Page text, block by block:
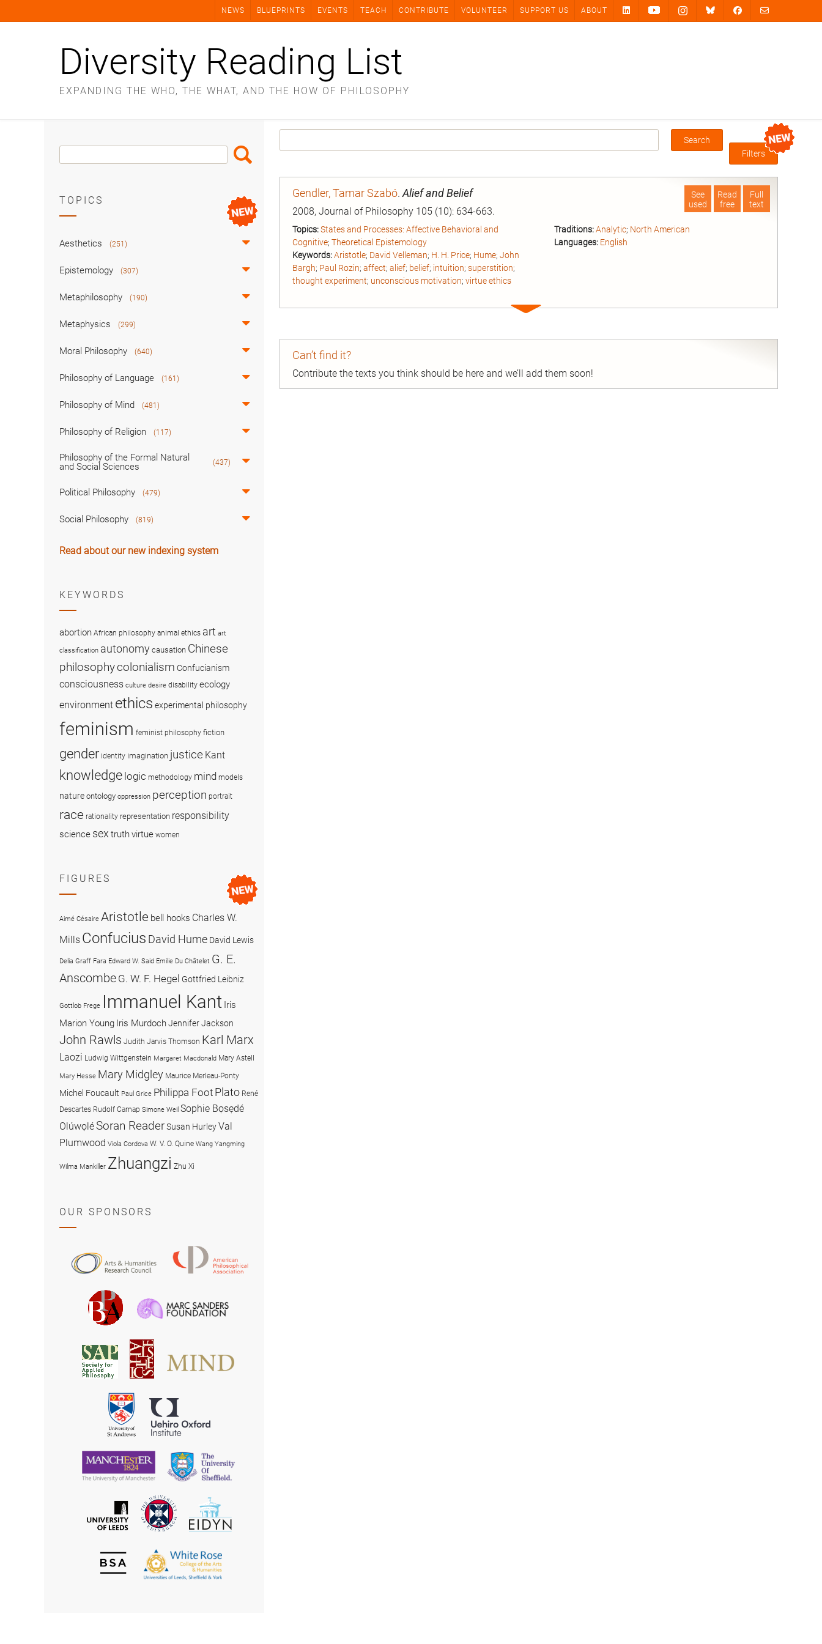
NEWS BLUEPRINTS EVENTS TEACH CONTRIBUTE VOLUNTEER SUPPORT US ABOUT
Diversity Reading List
EXPANDING THE WHO, THE WHAT, AND THE HOW OF PHILOSOPHY
Box
Filters
Full
text
Read
free
See
used
Gendler, Tamar Szabó. Alief and Belief
2008, Journal of Philosophy 105 (10): 634-663.
Topics:States and Processes: Affective Behavioral and
Cognitive; Theoretical Epistemology
Keywords:Aristotle; David Velleman; H. H. Price; Hume; John
Bargh; Paul Rozin; affect; alief; belief; intuition; superstition;
thought experiment; unconscious motivation; virtue ethics
Traditions: Analytic; North American
Languages: English
Expand
Can’t find it?
Contribute the texts you think should be here and we’ll add them soon!
Search
Box
Search
TOPICS
Aesthetics (251)
Epistemology (307)
Metaphilosophy (190)
Metaphysics (299)
Moral Philosophy (640)
Philosophy of Language (161)
Philosophy of Mind (481)
Philosophy of Religion (117)
Philosophy of the Formal Natural
and Social Sciences
(437)
Political Philosophy (479)
Social Philosophy (819)
Read about our new indexing system
KEYWORDS
abortion African philosophy animal ethics art art
classification autonomy causation Chinese
philosophycolonialism Confucianism
consciousness culture desire disability ecology
environment ethics experimental philosophy
feminism feminist philosophy fiction
gender identity imagination justice Kant
knowledge logic methodology mind models
nature ontology oppression perception portrait
race rationality representation responsibility
science sex truthvirtue women
FIGURES
Aimé Césaire Aristotle bell hooks Charles W.
Mills Confucius David Hume David Lewis
Delia Graff Fara Edward W. Said Emilie Du Châtelet G. E.
Anscombe G. W. F. Hegel Gottfried Leibniz
Gottlob Frege Immanuel Kant Iris
Marion Young Iris MurdochJennifer Jackson
John Rawls Judith Jarvis Thomson Karl Marx
Laozi Ludwig Wittgenstein Margaret Macdonald Mary Astell
Mary Hesse Mary Midgley Maurice Merleau-Ponty
Michel Foucault Paul Grice Philippa Foot Plato René
Descartes Rudolf Carnap Simone Weil Sophie Bọsẹdé
OlúwọléSoran ReaderSusan HurleyVal
Plumwood Viola Cordova W. V. O. Quine Wang Yangming
Wilma Mankiller Zhuangzi Zhu Xi
OUR SPONSORS
and
Research
Council
Philosophical
British
Philosophical
Association
Society
for
Applied
Philosophy
American
Society
for
University
of
St
Andrews
University
of
Manchester
University
of
University
of
The
University
of
EIDYN
British
Society
The
White
Rose